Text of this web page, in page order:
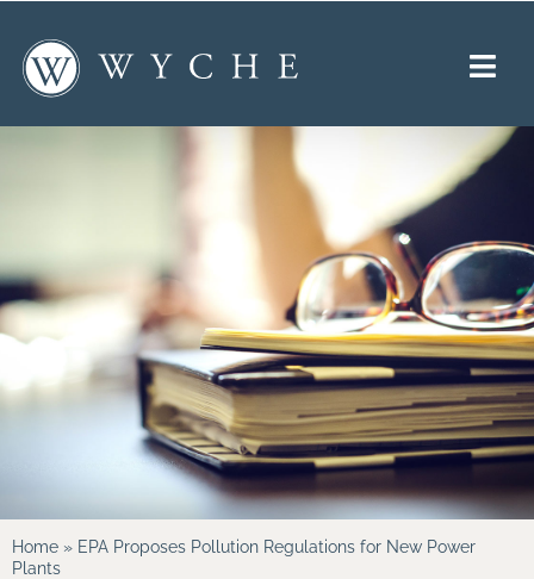
Home » EPA Proposes Pollution Regulations for New Power
Plants